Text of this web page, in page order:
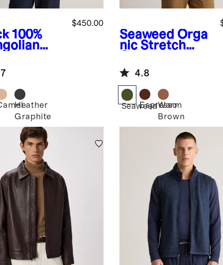
100%
Collar
$450.00
Heather
Graphite
Seaweed Orga
nic Stretch
Chore Jacket
4.8
SeaweedEspresso
Warm
Brown